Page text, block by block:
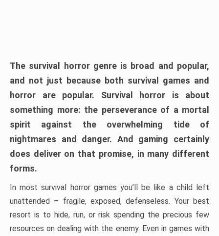
The survival horror genre is broad and popular,
and not just because both survival games and
horror are popular. Survival horror is about
something more: the perseverance of a mortal
spirit against the overwhelming tide of
nightmares and danger. And gaming certainly
does deliver on that promise, in many different
forms.
In most survival horror games you’ll be like a child left
unattended – fragile, exposed, defenseless. Your best
resort is to hide, run, or risk spending the precious few
resources on dealing with the enemy. Even in games with